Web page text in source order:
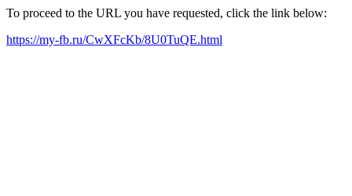
To proceed to the URL you have requested, click the link below:
https://my-fb.ru/CwXFcKb/8U0TuQE.html